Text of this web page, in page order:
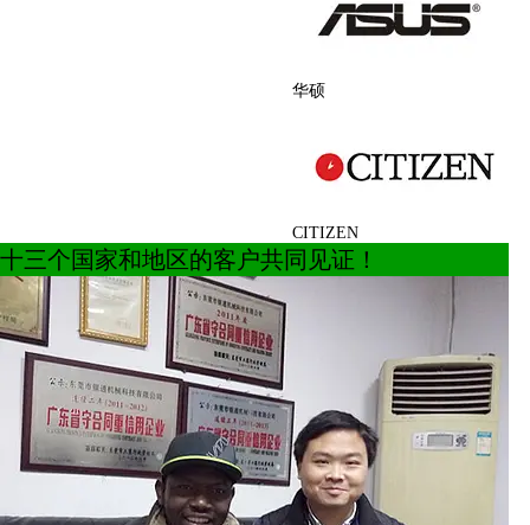
华硕
CITIZEN
十三个国家和地区的客户共同见证！